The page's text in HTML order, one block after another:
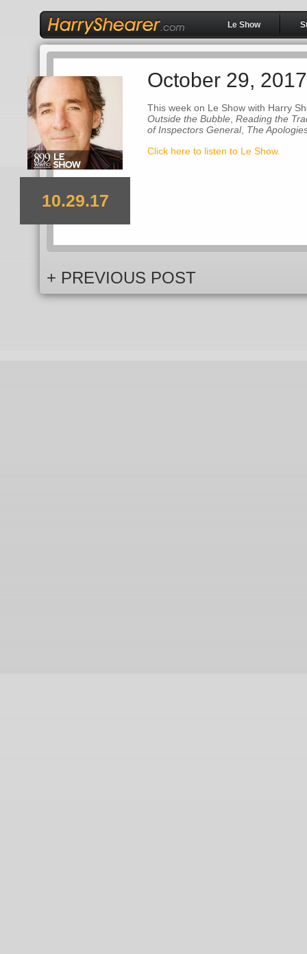
Le Show
10.29.17
October 29, 2017
This week on Le Show with Harry
Outside the Bubble Reading the
of Inspectors General, The
Click here to listen to Le Show.
+ PREVIOUS POST